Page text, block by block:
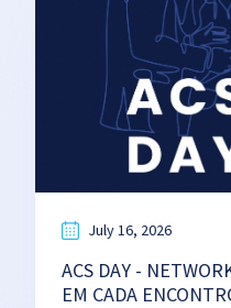
July 16, 2026
ACS DAY -
EM CADA